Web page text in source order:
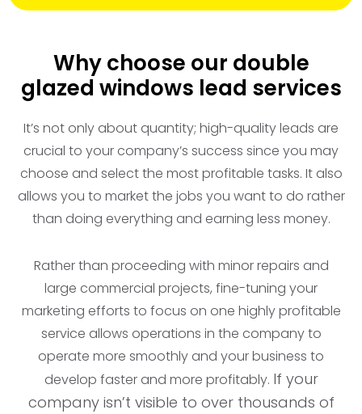
Why choose our double
glazed windows lead services
It’s not only about quantity; high-quality leads are
crucial to your company’s success since you may
choose and select the most profitable tasks. It also
allows you to market the jobs you want to do rather
than doing everything and earning less money.
Rather than proceeding with minor repairs and
large commercial projects, fine-tuning your
marketing efforts to focus on one highly profitable
service allows operations in the company to
operate more smoothly and your business to
develop faster and more profitably. If your
company isn’t visible to over thousands of